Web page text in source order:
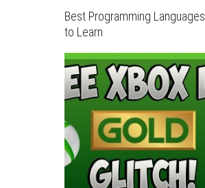
Best Programming Languages
to Learn